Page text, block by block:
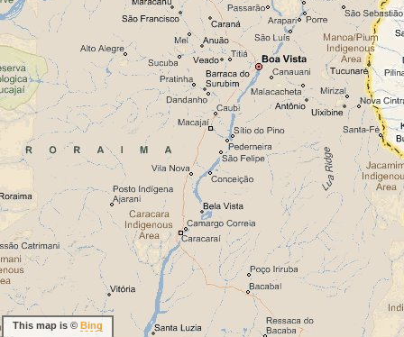
This map is © Bing